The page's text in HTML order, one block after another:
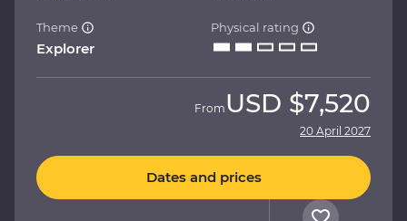
Theme
Explorer
Physical rating
From USD $7,520
20 April 2027
Dates and prices